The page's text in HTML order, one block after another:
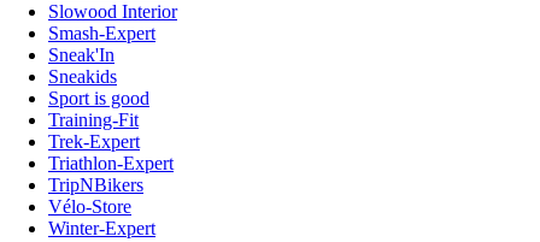
Slowood Interior
Smash-Expert
Sneak'In
Sneakids
Sport is good
Training-Fit
Trek-Expert
Triathlon-Expert
TripNBikers
Vélo-Store
Winter-Expert